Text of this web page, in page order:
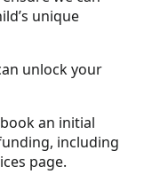
unique
unlock your
an initial
including
page.